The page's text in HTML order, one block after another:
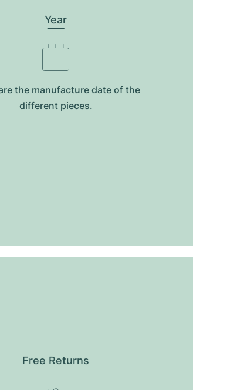
Year
the manufacture date of the
different pieces.
Free Returns